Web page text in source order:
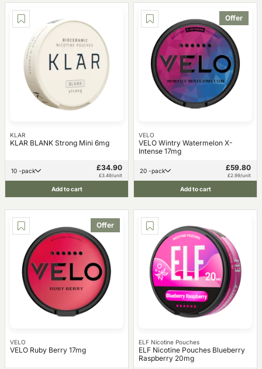
KLAR
KLAR BLANK Strong Mini 6mg
10 -pack £34.90
£3.49/unit
Add to cart
Offer
VELO
VELO Wintry Watermelon X-
Intense 17mg
20 -pack £59.80
£2.99/unit
Add to cart
Offer
VELO
VELO Ruby Berry 17mg
ELF Nicotine Pouches
ELF Nicotine Pouches Blueberry
Raspberry 20mg